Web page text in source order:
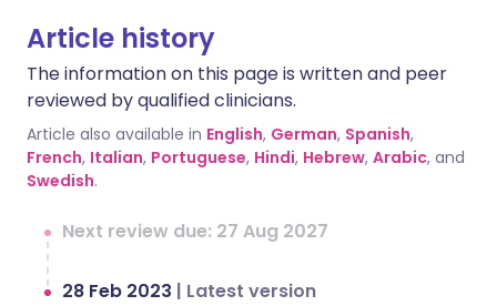
Article history
The information on this page is written and peer
reviewed by qualified clinicians.
Article also available in English, German, Spanish,
French, Italian, Portuguese, Hindi, Hebrew, Arabic, and
Swedish.
Next review due: 27 Aug 2027
28 Feb 2023 | Latest version